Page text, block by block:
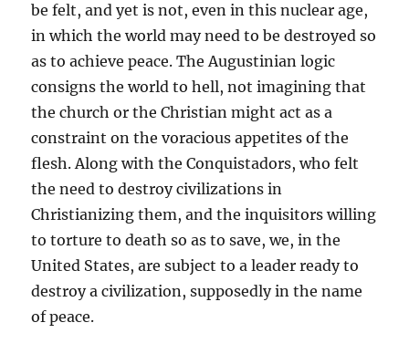
be felt, and yet is not, even in this nuclear age,
in which the world may need to be destroyed so
as to achieve peace. The Augustinian logic
consigns the world to hell, not imagining that
the church or the Christian might act as a
constraint on the voracious appetites of the
flesh. Along with the Conquistadors, who felt
the need to destroy civilizations in
Christianizing them, and the inquisitors willing
to torture to death so as to save, we, in the
United States, are subject to a leader ready to
destroy a civilization, supposedly in the name
of peace.